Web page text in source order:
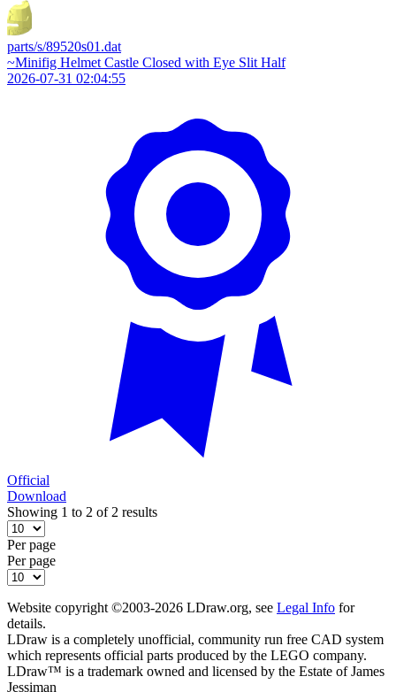
parts/s/89520s01.dat
~Minifig Helmet Castle Closed with Eye Slit Half
2026-07-31 02:04:55
Official
Download
Showing 1 to 2 of 2 results
Per page
Per page
Website copyright ©2003-2026 LDraw.org, see Legal Info for
details.
LDraw is a completely unofficial, community run free CAD system
which represents official parts produced by the LEGO company.
LDraw™ is a trademark owned and licensed by the Estate of James
Jessiman